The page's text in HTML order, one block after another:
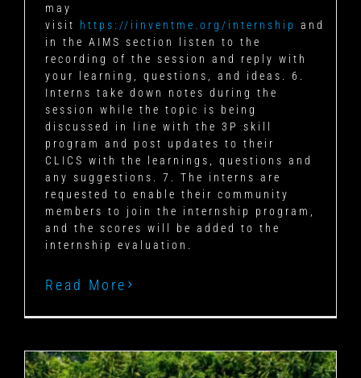
may
visit https://iinventme.org/internship
and
in the AIMS section listen to the
recording of the session and reply with
your learning, questions, and ideas. 6.
Interns take down notes during the
session while the topic is being
discussed in line with the 3P skill
program and post updates to their
CLICS with the learnings, questions and
any suggestions. 7. The interns are
requested to enable their community
members to join the internship program,
and the scores will be added to the
internship evaluation.
Read More